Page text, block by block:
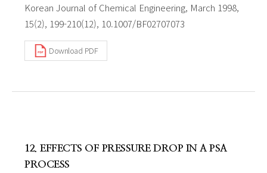
Korean Journal of Chemical Engineering, March 1998,
15(2), 199-210(12), 10.1007/BF02707073
Download PDF
12. EFFECTS OF PRESSURE DROP IN A PSA
PROCESS